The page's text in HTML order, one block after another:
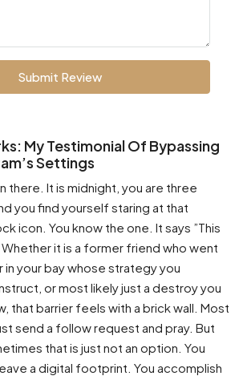
Submit Review
My Testimonial Of Bypassing
Settings
there. It is midnight, you are three
you find yourself staring at that
icon. You know the one. It says ”This
it is a former friend who went
your bay whose strategy you
or most likely just a destroy you
that barrier feels with a brick wall. Most
send a follow request and pray. But
that is just not an option. You
a digital footprint. You accomplish